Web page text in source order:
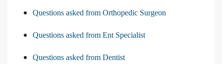
Questions asked from Orthopedic Surgeon
Questions asked from Ent Specialist
Questions asked from Dentist